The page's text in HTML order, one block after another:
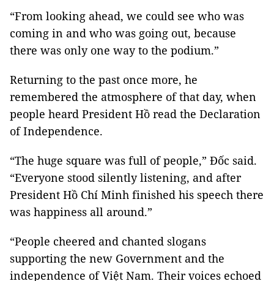
“From looking ahead, we could see who was
coming in and who was going out, because
there was only one way to the podium.”
Returning to the past once more, he
remembered the atmosphere of that day, when
people heard President Hồ read the Declaration
of Independence.
“The huge square was full of people,” Đốc said.
“Everyone stood silently listening, and after
President Hồ Chí Minh finished his speech there
was happiness all around.”
“People cheered and chanted slogans
supporting the new Government and the
independence of Việt Nam. Their voices echoed